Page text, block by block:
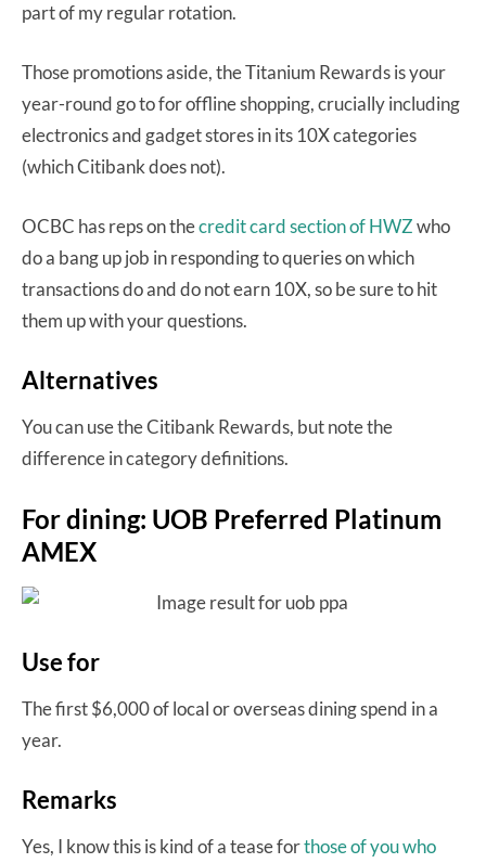
part of my regular rotation.
Those promotions aside, the Titanium Rewards is your
year-round go to for offline shopping, crucially including
electronics and gadget stores in its 10X categories
(which Citibank does not).
OCBC has reps on thecredit card section of HWZwho
do a bang up job in responding to queries on which
transactions do and do not earn 10X, so be sure to hit
them up with your questions.
Alternatives
You can use the Citibank Rewards, but note the
difference in category definitions.
For dining: UOB Preferred Platinum
AMEX
Use for
The first $6,000 of local or overseas dining spend in a
year.
Remarks
Yes, I know this is kind of a tease forthose of you who